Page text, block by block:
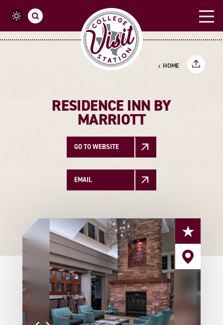
Skip to content
HOME
RESIDENCE INN BY
MARRIOTT
GO TO WEBSITE
EMAIL